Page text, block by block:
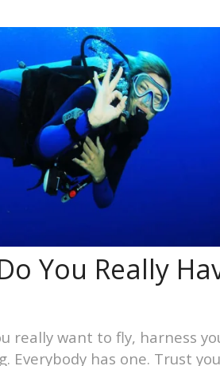
You Really
really want to fly, harness
Everybody has one. Trust